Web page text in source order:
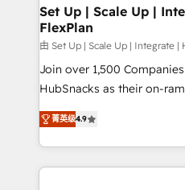
marketing, advertising,
design We connect people, data and technology to
improve customer
people, exciting ideas
ensure revenue growth on a
team of 100+ experts is ready for
growth |
Set Up | Scale Up |
FlexPlan
由 Set Up | Scale Up | Integrate |
Join over 1,500
HubSnacks as their on-
Simple pay-as-you-go
1️⃣ Set Up | Onboarding
HubSpot portals 2️⃣ Scale Up | 100% HubSpot Task
Execution... Global 24/7 ... All
菁英级4.9